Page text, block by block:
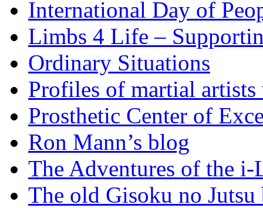
International Day of
Limbs 4 Life –
Ordinary Situations
Profiles of martial
Prosthetic Center of
Ron Mann’s blog
The Adventures of the
The old Gisoku no Jutsu